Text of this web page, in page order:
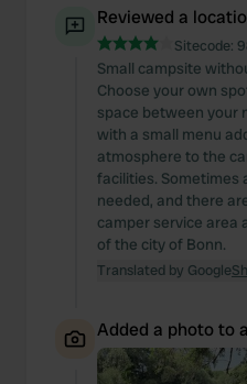
Reviewed a
Sitecode:
Small campsite
Choose your own
space between your
with a small menu
atmosphere to the
facilities. Sometimes
needed, and there
camper service area
of the city of Bonn.
Translated by Google
Added a photo to